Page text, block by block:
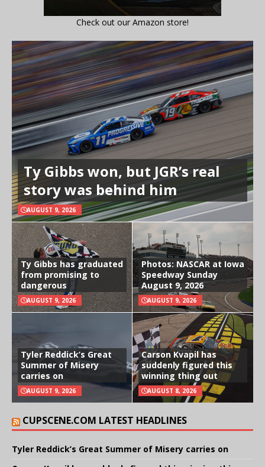
Check out our Amazon store!
Ty Gibbs won, but JGR’s real
story was behind him
AUGUST 9, 2026
Ty Gibbs has graduated
from promising to
dangerous
AUGUST 9, 2026
Photos: NASCAR at Iowa
Speedway Sunday
August 9, 2026
AUGUST 9, 2026
Tyler Reddick’s Great
Summer of Misery
carries on
AUGUST 9, 2026
Carson Kvapil has
suddenly figured this
winning thing out
AUGUST 8, 2026
CUPSCENE.COM LATEST HEADLINES
Tyler Reddick’s Great Summer of Misery carries on